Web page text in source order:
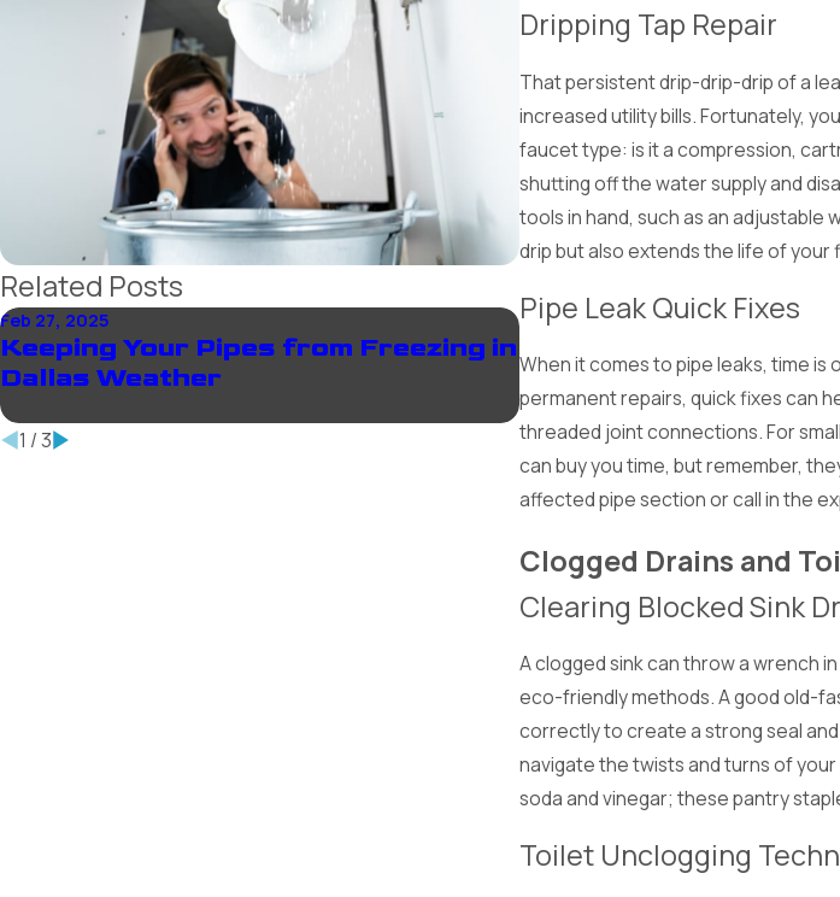
Dripping Tap Repair
That persistent drip-drip-drip of a
increased utility bills. Fortunately,
faucet type: is it a compression,
shutting off the water supply and
tools in hand, such as an
drip but also extends the life of your
Pipe Leak Quick Fixes
When it comes to pipe leaks, time
permanent repairs, quick fixes can
threaded joint connections. For
can buy you time, but remember,
affected pipe section or call in the
Clogged Drains and
Clearing Blocked Sink
A clogged sink can throw a wrench
eco-friendly methods. A good old-
correctly to create a strong seal and
navigate the twists and turns of
soda and vinegar; these pantry
Toilet Unclogging
Related Posts
Feb 27, 2025
Keeping Your Pipes from Freezing in
Dallas Weather
Dec 1, 2024
Preparing for the
1 /3